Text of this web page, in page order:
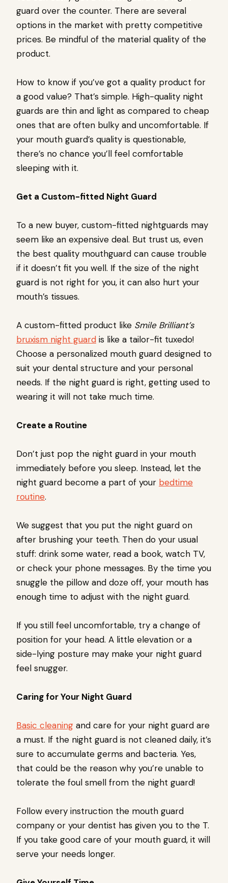
guard over the counter. There are several
options in the market with pretty competitive
prices. Be mindful of the material quality of the
product.
How to know if you’ve got a quality product for
a good value? That’s simple. High-quality night
guards are thin and light as compared to cheap
ones that are often bulky and uncomfortable. If
your mouth guard’s quality is questionable,
there’s no chance you’ll feel comfortable
sleeping with it.
Get a Custom-fitted Night Guard
To a new buyer, custom-fitted nightguards may
seem like an expensive deal. But trust us, even
the best quality mouthguard can cause trouble
if it doesn’t fit you well. If the size of the night
guard is not right for you, it can also hurt your
mouth’s tissues.
A custom-fitted product like Smile Brilliant’s
bruxism night guard is like a tailor-fit tuxedo!
Choose a personalized mouth guard designed to
suit your dental structure and your personal
needs. If the night guard is right, getting used to
wearing it will not take much time.
Create a Routine
Don’t just pop the night guard in your mouth
immediately before you sleep. Instead, let the
night guard become a part of your bedtime
routine.
We suggest that you put the night guard on
after brushing your teeth. Then do your usual
stuff: drink some water, read a book, watch TV,
or check your phone messages. By the time you
snuggle the pillow and doze off, your mouth has
enough time to adjust with the night guard.
If you still feel uncomfortable, try a change of
position for your head. A little elevation or a
side-lying posture may make your night guard
feel snugger.
Caring for Your Night Guard
Basic cleaning and care for your night guard are
a must. If the night guard is not cleaned daily, it’s
sure to accumulate germs and bacteria. Yes,
that could be the reason why you’re unable to
tolerate the foul smell from the night guard!
Follow every instruction the mouth guard
company or your dentist has given you to the T.
If you take good care of your mouth guard, it will
serve your needs longer.